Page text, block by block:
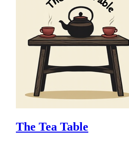
The Tea Table